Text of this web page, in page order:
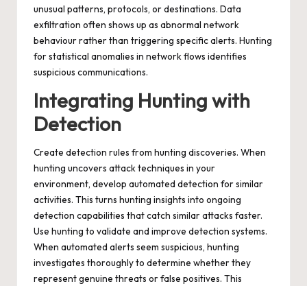
unusual patterns, protocols, or destinations. Data
exfiltration often shows up as abnormal network
behaviour rather than triggering specific alerts. Hunting
for statistical anomalies in network flows identifies
suspicious communications.
Integrating Hunting with
Detection
Create detection rules from hunting discoveries. When
hunting uncovers attack techniques in your
environment, develop automated detection for similar
activities. This turns hunting insights into ongoing
detection capabilities that catch similar attacks faster.
Use hunting to validate and improve detection systems.
When automated alerts seem suspicious, hunting
investigates thoroughly to determine whether they
represent genuine threats or false positives. This